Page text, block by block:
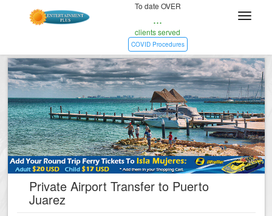
To date OVER
...
clients served
COVID Procedures
Private Airport Transfer to Puerto
Juarez